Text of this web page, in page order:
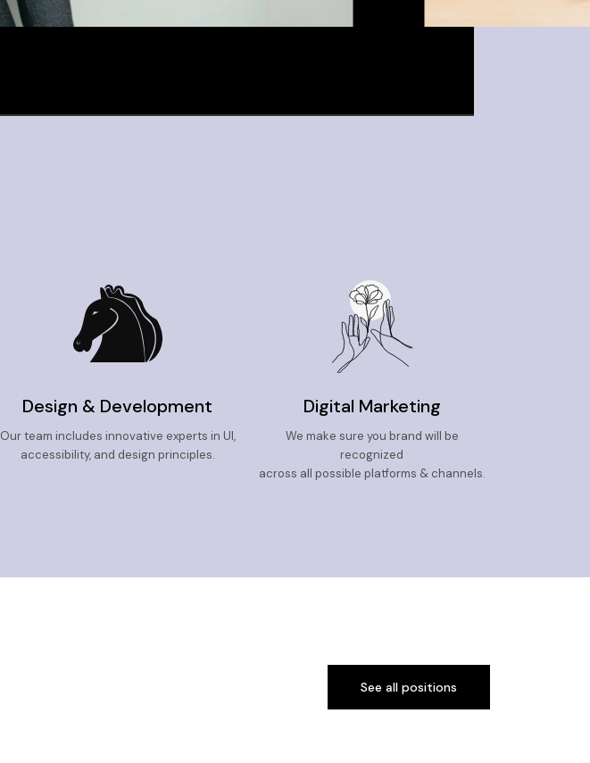
Design & Development
Our team includes innovative experts in UI,
accessibility, and design principles.
Digital Marketing
We make sure you brand will be
recognized
across all possible platforms & channels.
See all positions